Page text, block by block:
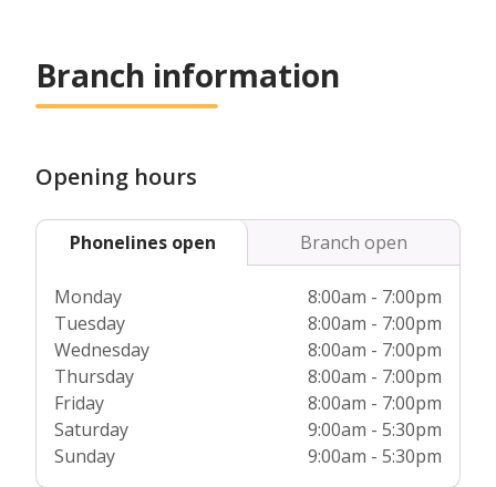
Branch information
Opening hours
Phonelines open Branch open
Monday
8:00am - 7:00pm
Tuesday
8:00am - 7:00pm
Wednesday
8:00am - 7:00pm
Thursday
8:00am - 7:00pm
Friday
8:00am - 7:00pm
Saturday
9:00am - 5:30pm
Sunday
9:00am - 5:30pm